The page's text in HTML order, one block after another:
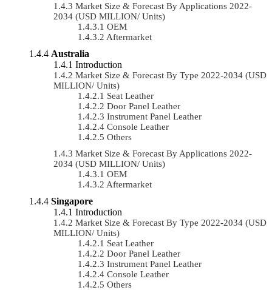
Market Size & Forecast By Applications 2022-
2034 (USD MILLION/ Units)
OEM
Aftermarket
Australia
Introduction
Market Size & Forecast By Type 2022-2034 (USD
MILLION/ Units)
Seat Leather
Door Panel Leather
Instrument Panel Leather
Console Leather
Others
Market Size & Forecast By Applications 2022-
2034 (USD MILLION/ Units)
OEM
Aftermarket
Singapore
Introduction
Market Size & Forecast By Type 2022-2034 (USD
MILLION/ Units)
Seat Leather
Door Panel Leather
Instrument Panel Leather
Console Leather
Others